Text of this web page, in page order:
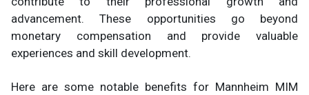
advancement. These opportunities go beyond
monetary compensation and provide valuable
experiences and skill development.
Here are some notable benefits for Mannheim MIM